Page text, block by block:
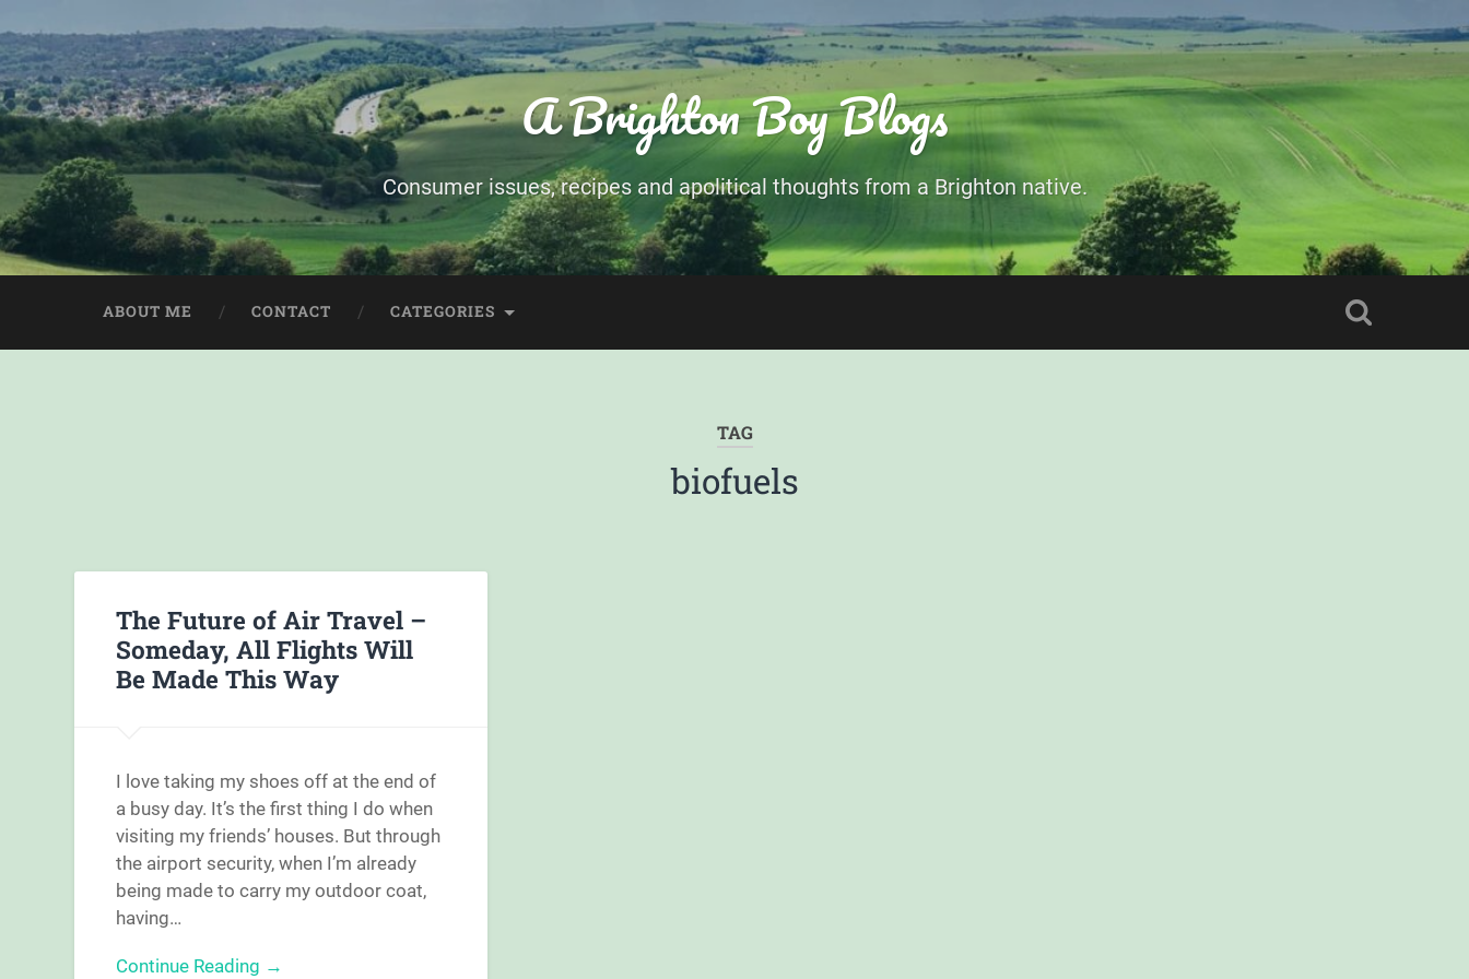
A Brighton Boy Blogs
Consumer issues, recipes and apolitical thoughts from a Brighton native.
ABOUT ME CONTACT CATEGORIES
TAG
biofuels
The Future of Air Travel –
Someday, All Flights Will
Be Made This Way
I love taking my shoes off at the end of
a busy day. It’s the first thing I do when
visiting my friends’ houses. But through
the airport security, when I’m already
being made to carry my outdoor coat,
having…
Continue Reading →